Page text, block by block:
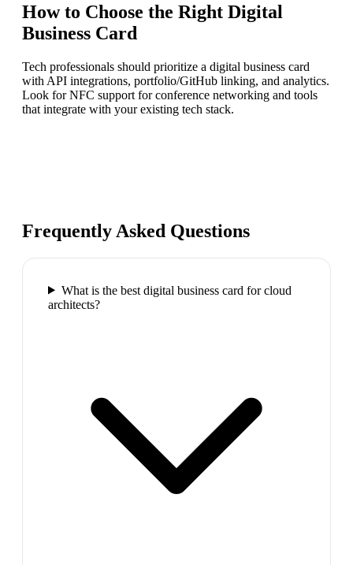
How to Choose the Right Digital
Business Card
Tech professionals should prioritize a digital business card
with API integrations, portfolio/GitHub linking, and analytics.
Look for NFC support for conference networking and tools
that integrate with your existing tech stack.
Frequently Asked Questions
What is the best digital business card for cloud
architects?